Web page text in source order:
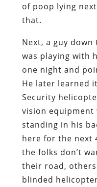
of poop lying
that.
Next, a guy
was playing with
one night and
He later learned
Security
vision
standing in his
here for the next
the folks don’t
their road, others
blinded